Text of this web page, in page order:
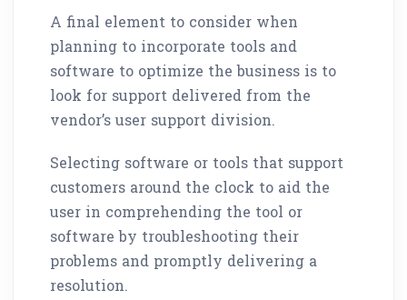
A final element to consider when
planning to incorporate tools and
software to optimize the business is to
look for support delivered from the
vendor’s user support division.
Selecting software or tools that support
customers around the clock to aid the
user in comprehending the tool or
software by troubleshooting their
problems and promptly delivering a
resolution.